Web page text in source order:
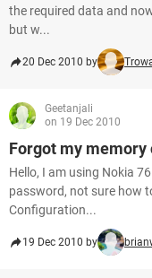
the required data and
but w...
20 Dec 2010 by
Geetanjali
on 19 Dec 2010
Forgot my memory
Hello, I am using Nokia
password, not sure how
Configuration...
19 Dec 2010 by